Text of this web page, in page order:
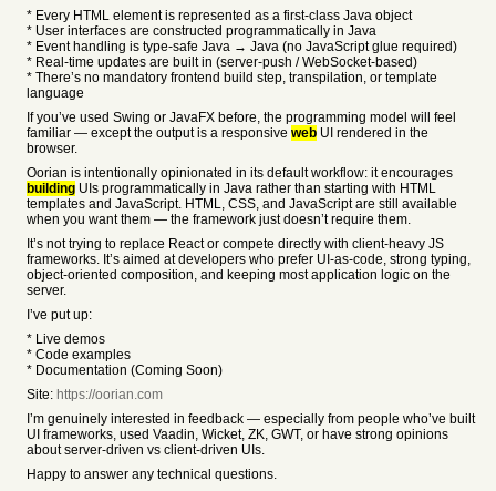
* Every HTML element is represented as a first-class Java object
* User interfaces are constructed programmatically in Java
* Event handling is type-safe Java → Java (no JavaScript glue required)
* Real-time updates are built in (server-push / WebSocket-based)
* There’s no mandatory frontend build step, transpilation, or template
language
If you’ve used Swing or JavaFX before, the programming model will feel
familiar — except the output is a responsive web UI rendered in the
browser.
Oorian is intentionally opinionated in its default workflow: it encourages
building UIs programmatically in Java rather than starting with HTML
templates and JavaScript. HTML, CSS, and JavaScript are still available
when you want them — the framework just doesn’t require them.
It’s not trying to replace React or compete directly with client-heavy JS
frameworks. It’s aimed at developers who prefer UI-as-code, strong typing,
object-oriented composition, and keeping most application logic on the
server.
I’ve put up:
* Live demos
* Code examples
* Documentation (Coming Soon)
Site: https://oorian.com
I’m genuinely interested in feedback — especially from people who’ve built
UI frameworks, used Vaadin, Wicket, ZK, GWT, or have strong opinions
about server-driven vs client-driven UIs.
Happy to answer any technical questions.